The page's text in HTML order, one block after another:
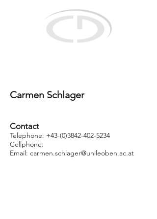
Carmen Schlager
Contact
Telephone: +43-(0)3842-402-5234
Cellphone:
Email: carmen.schlager@unileoben.ac.at